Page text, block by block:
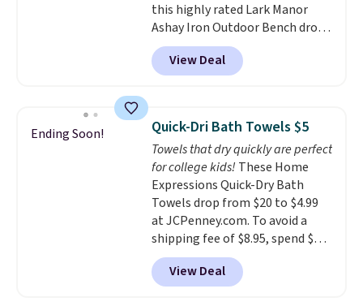
single-use plastic waste with
every order. Shipping is free.
Editor's Note: This is an auto-
renewing subscription that you
can cancel at any time by
family@trulyfreehome.com or
calling 231-944-1716.
this highly rated Lark Manor
Ashay Iron Outdoor Bench drops
from $82.99 to $61.99. Other
stores sell similar ones for at
least $100. It comfortably fits
armrests and a sloped seat for
comfort.
View Deal
Ending Soon! Quick-Dri Bath Towels $5
Towels that dry quickly are perfect
for college kids! These Home
Expressions Quick-Dry Bath
Towels drop from $20 to $4.99
at JCPenney.com. To avoid a
shipping fee of $8.95, spend $49
or more. You can also order
online and choose free pickup at
a local store on orders of $25 or
View Deal